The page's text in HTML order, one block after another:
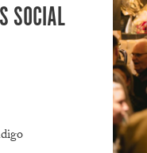
SOCIAL